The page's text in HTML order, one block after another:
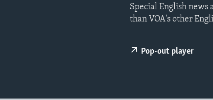
Special English news
than VOA's other
Pop-out player